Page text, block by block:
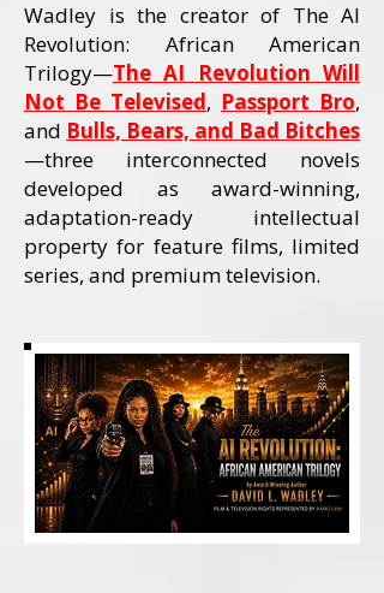
Wadley is the creator of The AI
Revolution: African American
Trilogy—The AI Revolution Will
Not Be Televised, Passport Bro,
and Bulls, Bears, and Bad Bitches
—three interconnected novels
developed as award-winning,
adaptation-ready intellectual
property for feature films, limited
series, and premium television.